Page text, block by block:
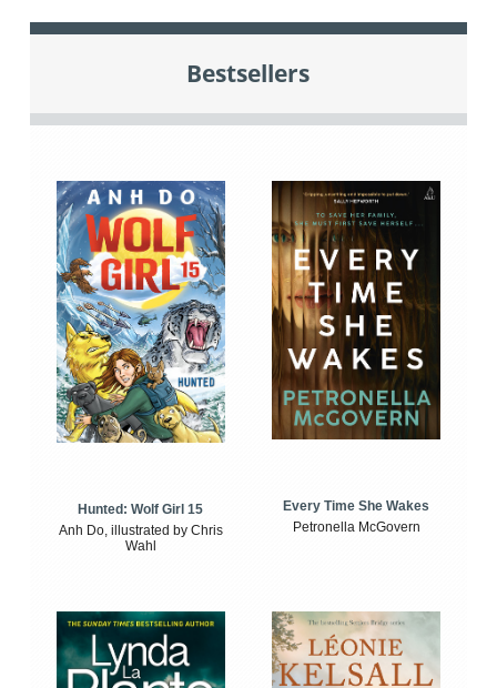
Bestsellers
Hunted: Wolf Girl 15
Anh Do, illustrated by Chris
Wahl
Every Time She Wakes
Petronella McGovern